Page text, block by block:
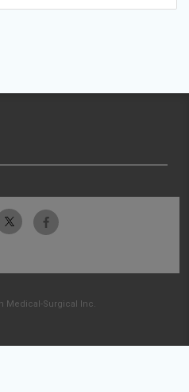
Medical-Surgical Inc.